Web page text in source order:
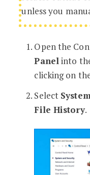
unless you
Open the
Panelinto
clicking on
Select
File History.